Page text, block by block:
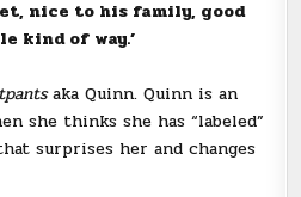
nice to his family, good
kind of way.’
aka Quinn. Quinn is an
she thinks she has “labeled”
surprises her and changes